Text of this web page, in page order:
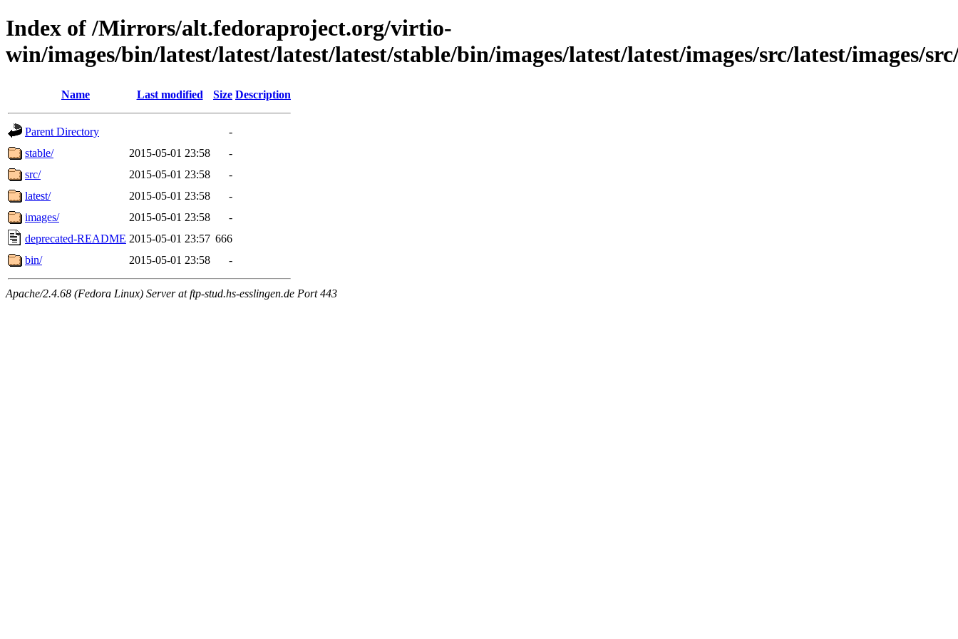
Index of /Mirrors/alt.fedoraproject.org/virtio-
win/images/bin/latest/latest/latest/latest/stable/bin/images/latest/latest/images/src/latest/images/
Name Last modified Size Description
Parent Directory
-
stable/
2015-05-01 23:58
-
src/
2015-05-01 23:58
-
latest/
2015-05-01 23:58
-
images/
2015-05-01 23:58
-
deprecated-README 2015-05-01 23:57 666
bin/
2015-05-01 23:58 -
Apache/2.4.68 (Fedora Linux) Server at ftp-stud.hs-esslingen.de Port 443